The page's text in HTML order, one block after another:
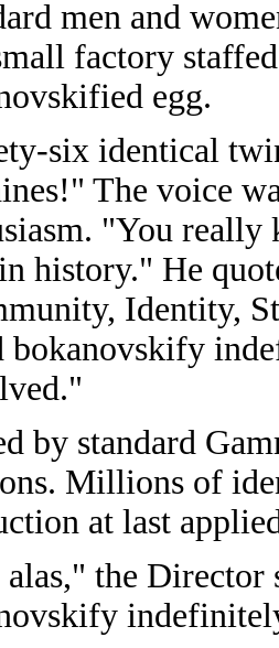
men and
factory
egg.
six identical
The voice
"You
history." He
Identity,
bokanovskify
by standard
Millions of
at last
the Director